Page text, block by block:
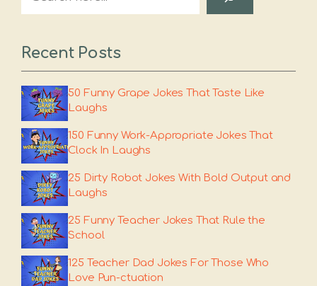
Recent Posts
50 Funny Grape Jokes That Taste Like
Laughs
150 Funny Work-Appropriate Jokes That
Clock In Laughs
25 Dirty Robot Jokes With Bold Output and
Laughs
25 Funny Teacher Jokes That Rule the
School
125 Teacher Dad Jokes For Those Who
Love Pun-ctuation